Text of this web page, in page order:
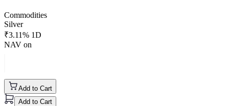
Commodities
Silver
₹3.11% 1D
NAV on
Add to Cart
Add to Cart